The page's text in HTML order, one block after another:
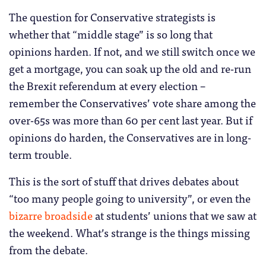
The question for Conservative strategists is
whether that “middle stage” is so long that
opinions harden. If not, and we still switch once we
get a mortgage, you can soak up the old and re-run
the Brexit referendum at every election –
remember the Conservatives’ vote share among the
over-65s was more than 60 per cent last year. But if
opinions do harden, the Conservatives are in long-
term trouble.
This is the sort of stuff that drives debates about
“too many people going to university”, or even the
bizarre broadsideat students’ unions that we saw at
the weekend. What’s strange is the things missing
from the debate.